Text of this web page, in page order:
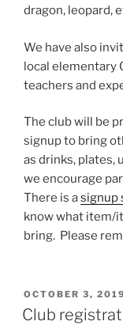
dragon, leopard,
We have also
local elementary
teachers and
The club will be
signup to bring
as drinks, plates,
we encourage
There is asignup
know what item/
bring. Please
POSTED
ON
OCTOBER 3,
Club